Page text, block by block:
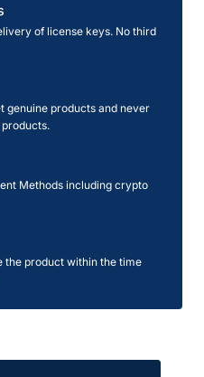
of license keys. No third
genuine products and never
Methods including crypto
the product within the time